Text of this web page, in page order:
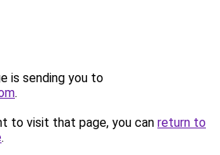
is sending you to
.
to visit that page, you can return to
.